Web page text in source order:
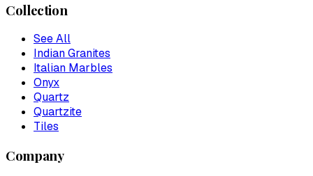
Collection
See All
Indian Granites
Italian Marbles
Onyx
Quartz
Quartzite
Tiles
Company